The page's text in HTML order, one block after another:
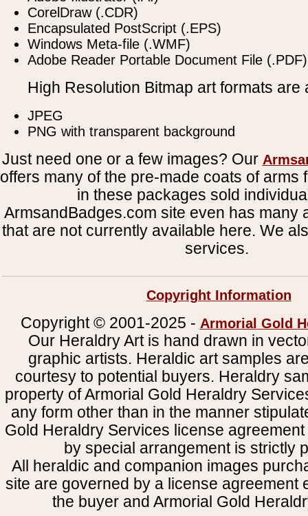
CorelDraw (.CDR)
Encapsulated PostScript (.EPS)
Windows Meta-file (.WMF)
Adobe Reader Portable Document File (.PDF)
High Resolution Bitmap art formats are
JPEG
PNG with transparent background
Just need one or a few images? Our
offers many of the pre-made coats of arms
in these packages sold
ArmsandBadges.com site even has many
that are not currently available here. We
services.
Copyright Information
Copyright © 2001-2025 - Armorial Gold
Our Heraldry Art is hand drawn in
graphic artists. Heraldic art samples
courtesy to potential buyers. Heraldry
property of Armorial Gold Heraldry
any form other than in the manner
Gold Heraldry Services license
by special arrangement is strictly
All heraldic and companion images
site are governed by a license agreement
the buyer and Armorial Gold